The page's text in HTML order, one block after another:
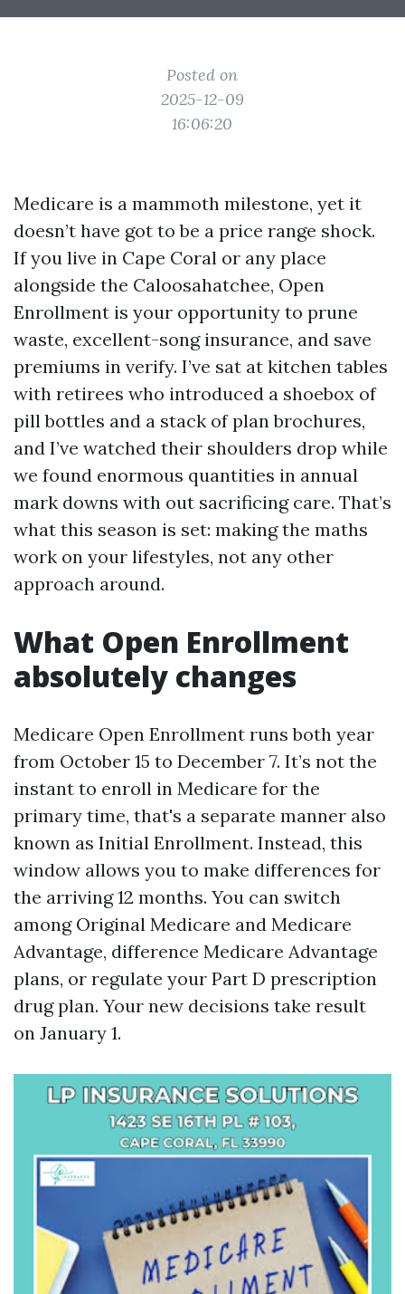
Posted on
2025-12-09
16:06:20
Medicare is a mammoth milestone, yet it
doesn’t have got to be a price range shock.
If you live in Cape Coral or any place
alongside the Caloosahatchee, Open
Enrollment is your opportunity to prune
waste, excellent-song insurance, and save
premiums in verify. I’ve sat at kitchen tables
with retirees who introduced a shoebox of
pill bottles and a stack of plan brochures,
and I’ve watched their shoulders drop while
we found enormous quantities in annual
mark downs with out sacrificing care. That’s
what this season is set: making the maths
work on your lifestyles, not any other
approach around.
What Open Enrollment
absolutely changes
Medicare Open Enrollment runs both year
from October 15 to December 7. It’s not the
instant to enroll in Medicare for the
primary time, that's a separate manner also
known as Initial Enrollment. Instead, this
window allows you to make differences for
the arriving 12 months. You can switch
among Original Medicare and Medicare
Advantage, difference Medicare Advantage
plans, or regulate your Part D prescription
drug plan. Your new decisions take result
on January 1.